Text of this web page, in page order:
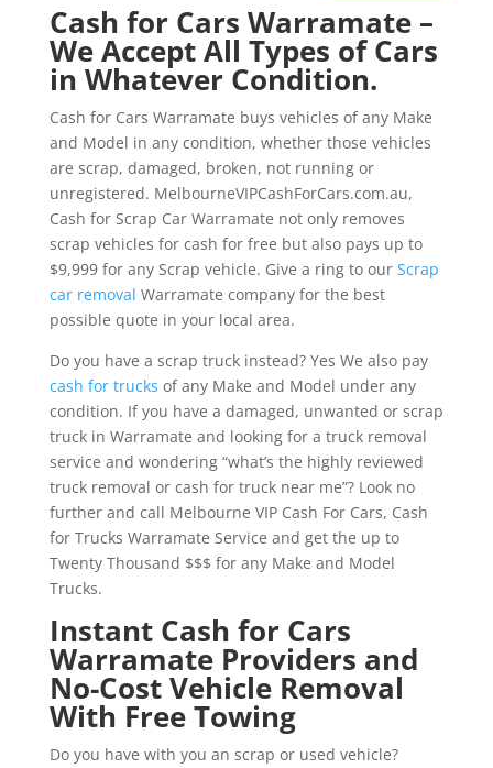
Cash for Cars Warramate –
We Accept All Types of Cars
in Whatever Condition.
Cash for Cars Warramate buys vehicles of any Make
and Model in any condition, whether those vehicles
are scrap, damaged, broken, not running or
unregistered. MelbourneVIPCashForCars.com.au,
Cash for Scrap Car Warramate not only removes
scrap vehicles for cash for free but also pays up to
$9,999 for any Scrap vehicle. Give a ring to our Scrap
car removal Warramate company for the best
possible quote in your local area.
Do you have a scrap truck instead? Yes We also pay
cash for trucks of any Make and Model under any
condition. If you have a damaged, unwanted or scrap
truck in Warramate and looking for a truck removal
service and wondering “what’s the highly reviewed
truck removal or cash for truck near me”? Look no
further and call Melbourne VIP Cash For Cars, Cash
for Trucks Warramate Service and get the up to
Twenty Thousand $$$ for any Make and Model
Trucks.
Instant Cash for Cars
Warramate Providers and
No-Cost Vehicle Removal
With Free Towing
Do you have with you an scrap or used vehicle?